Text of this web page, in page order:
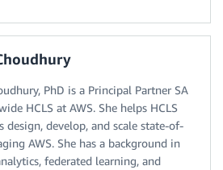
PhD is a Principal Partner SA
HCLS at AWS. She helps HCLS
design, develop, and scale state-of-
AWS. She has a background in
federated learning, and